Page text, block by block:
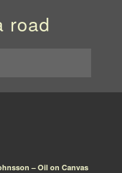
road
– Oil on Canvas